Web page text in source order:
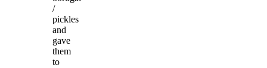
/
pickles
and
gave
them
to